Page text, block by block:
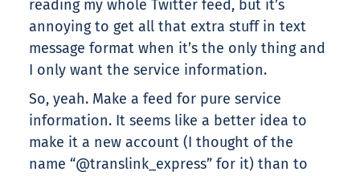
reading my whole Twitter feed, but it’s
annoying to get all that extra stuff in text
message format when it’s the only thing and
I only want the service information.
So, yeah. Make a feed for pure service
information. It seems like a better idea to
make it a new account (I thought of the
name “@translink_express” for it) than to